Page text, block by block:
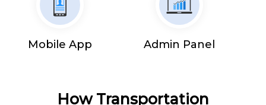
Mobile App Admin Panel
How Transportation